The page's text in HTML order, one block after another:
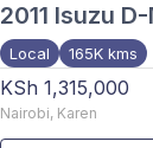
2011 Isuzu
Local 165K kms
KSh 1,315,000
Nairobi, Karen